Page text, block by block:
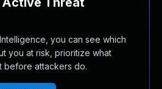
you can see which
you at risk, prioritize what
before attackers do.